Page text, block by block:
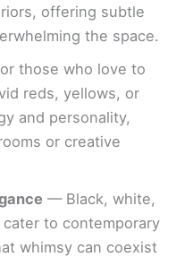
offering subtle
the space.
those who love to
reds, yellows, or
and personality,
or creative
— Black, white,
to contemporary
whimsy can coexist